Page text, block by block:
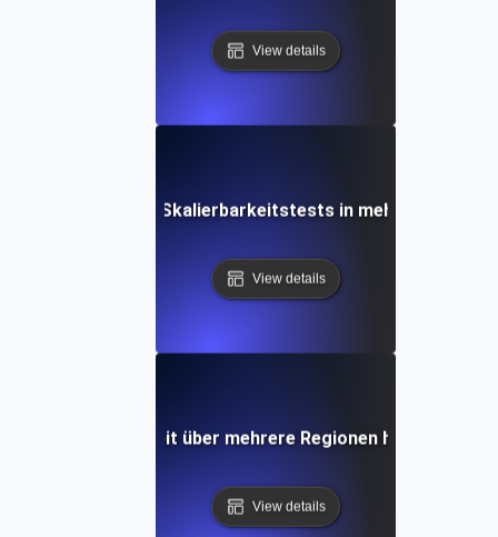
View details
aus der Skalierbarkeitstests in mehreren
View details
die Skalierbarkeit über mehrere Regionen hinweg mit
View details